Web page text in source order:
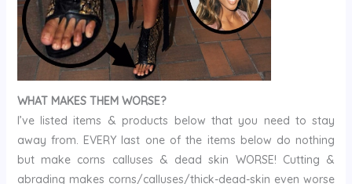
WHAT MAKES THEM WORSE?
I’ve listed items & products below that you need to stay
away from. EVERY last one of the items below do nothing
but make corns calluses & dead skin WORSE! Cutting &
abrading makes corns/calluses/thick-dead-skin even worse